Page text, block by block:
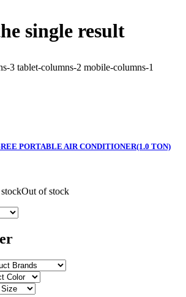
single result
3 tablet-columns-2 mobile-columns-1
PORTABLE AIR CONDITIONER(1.0 TON)
Out of stock